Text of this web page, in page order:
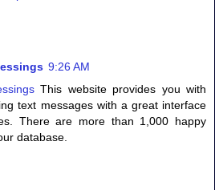
9:26 AM
This website provides you with
text messages with a great interface
There are more than 1,000 happy
database.